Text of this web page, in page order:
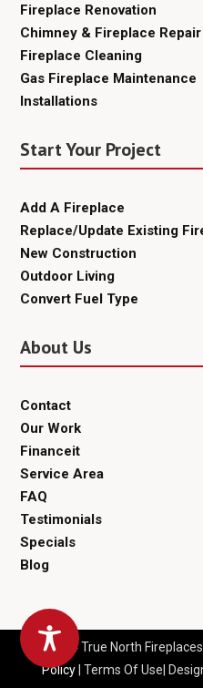
Fireplace Renovation
Chimney & Fireplace Repair
Fireplace Cleaning
Gas Fireplace Maintenance
Installations
Start Your Project
Add A Fireplace
Replace/Update Existing
New Construction
Outdoor Living
Convert Fuel Type
About Us
Contact
Our Work
Financeit
Service Area
FAQ
Testimonials
Specials
Blog
© 2024 True North
Policy | Terms Of Use|